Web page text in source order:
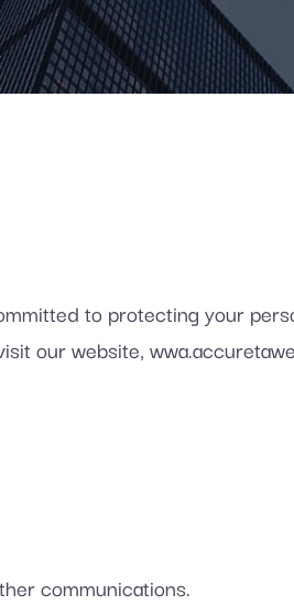
to protecting your
our website,
communications.